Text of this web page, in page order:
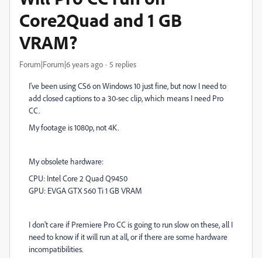
Core2Quad and 1 GB
VRAM?
Forum|Forum|6 years ago 5 replies
I've been using CS6 on Windows 10 just fine, but now I need to
add closed captions to a 30-sec clip, which means I need Pro
CC.
My footage is 1080p, not 4K.
My obsolete hardware:
CPU: Intel Core 2 Quad Q9450
GPU: EVGA GTX 560 Ti 1 GB VRAM
I don't care if Premiere Pro CC is going to run slow on these, all I
need to know if it will run at all, or if there are some hardware
incompatibilities.